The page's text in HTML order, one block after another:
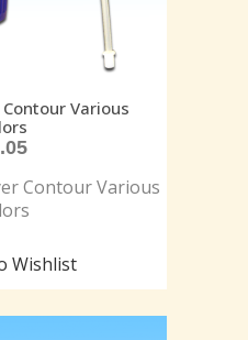
Various
Contour Various
Wishlist